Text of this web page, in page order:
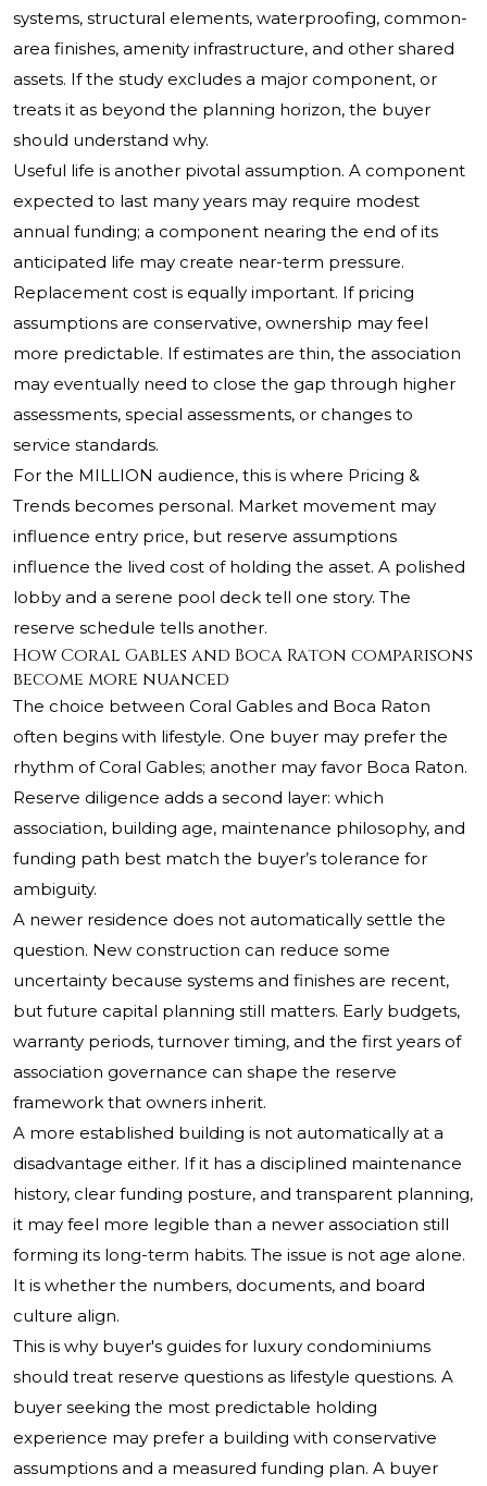
systems, structural elements, waterproofing, common-
area finishes, amenity infrastructure, and other shared
assets. If the study excludes a major component, or
treats it as beyond the planning horizon, the buyer
should understand why.
Useful life is another pivotal assumption. A component
expected to last many years may require modest
annual funding; a component nearing the end of its
anticipated life may create near-term pressure.
Replacement cost is equally important. If pricing
assumptions are conservative, ownership may feel
more predictable. If estimates are thin, the association
may eventually need to close the gap through higher
assessments, special assessments, or changes to
service standards.
For the MILLION audience, this is where Pricing &
Trends becomes personal. Market movement may
influence entry price, but reserve assumptions
influence the lived cost of holding the asset. A polished
lobby and a serene pool deck tell one story. The
reserve schedule tells another.
How Coral Gables and Boca Raton comparisons
become more nuanced
The choice between Coral Gables and Boca Raton
often begins with lifestyle. One buyer may prefer the
rhythm of Coral Gables; another may favor Boca Raton.
Reserve diligence adds a second layer: which
association, building age, maintenance philosophy, and
funding path best match the buyer’s tolerance for
ambiguity.
A newer residence does not automatically settle the
question. New construction can reduce some
uncertainty because systems and finishes are recent,
but future capital planning still matters. Early budgets,
warranty periods, turnover timing, and the first years of
association governance can shape the reserve
framework that owners inherit.
A more established building is not automatically at a
disadvantage either. If it has a disciplined maintenance
history, clear funding posture, and transparent planning,
it may feel more legible than a newer association still
forming its long-term habits. The issue is not age alone.
It is whether the numbers, documents, and board
culture align.
This is why buyer's guides for luxury condominiums
should treat reserve questions as lifestyle questions. A
buyer seeking the most predictable holding
experience may prefer a building with conservative
assumptions and a measured funding plan. A buyer